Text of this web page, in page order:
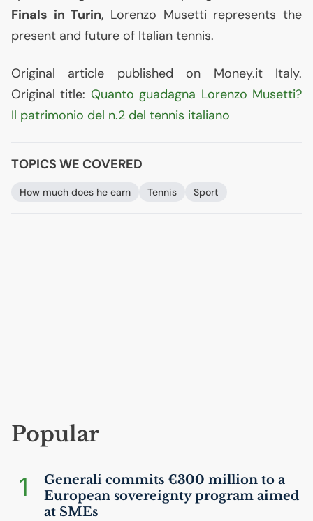
Finals in Turin, Lorenzo Musetti represents the
present and future of Italian tennis.
Original article published on Money.it Italy.
Original title: Quanto guadagna Lorenzo Musetti?
Il patrimonio del n.2 del tennis italiano
TOPICS WE COVERED
How much does he earn Tennis Sport
Popular
1
Generali commits €300 million to a
European sovereignty program aimed
at SMEs